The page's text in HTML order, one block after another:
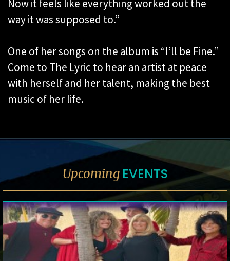
Now it feels like everything worked out the
way it was supposed to.”
One of her songs on the album is “I’ll be Fine.”
Come to The Lyric to hear an artist at peace
with herself and her talent, making the best
music of her life.
Upcoming EVENTS